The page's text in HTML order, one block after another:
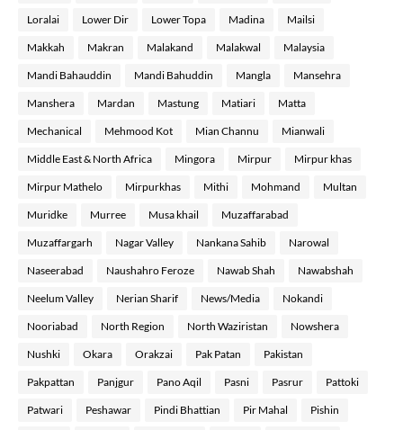
Loralai Lower Dir Lower Topa Madina Mailsi
Makkah Makran Malakand Malakwal Malaysia
Mandi Bahauddin Mandi Bahuddin Mangla Mansehra
Manshera Mardan Mastung Matiari Matta
Mechanical Mehmood Kot Mian Channu Mianwali
Middle East & North Africa Mingora Mirpur Mirpur khas
Mirpur Mathelo Mirpurkhas Mithi Mohmand Multan
Muridke Murree Musa khail Muzaffarabad
Muzaffargarh Nagar Valley Nankana Sahib Narowal
Naseerabad Naushahro Feroze Nawab Shah Nawabshah
Neelum Valley Nerian Sharif News/Media Nokandi
Nooriabad North Region North Waziristan Nowshera
Nushki Okara Orakzai Pak Patan Pakistan
Pakpattan Panjgur Pano Aqil Pasni Pasrur Pattoki
Patwari Peshawar Pindi Bhattian Pir Mahal Pishin